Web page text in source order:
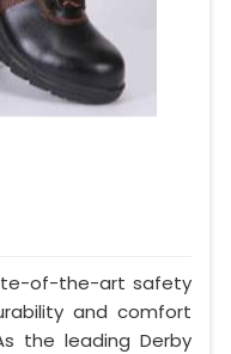
of-the-art safety
and comfort
the leading Derby